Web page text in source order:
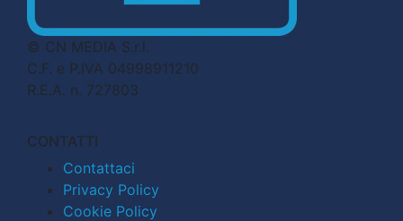
© CN MEDIA S.r.l.
C.F. e P.IVA 04998911210
R.E.A. n. 727803
CONTATTI
Contattaci
Privacy Policy
Cookie Policy